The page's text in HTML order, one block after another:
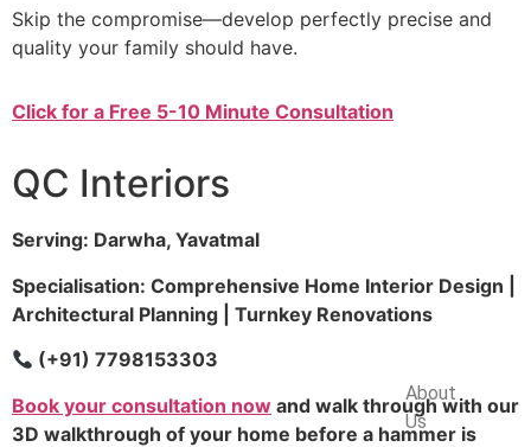
Skip the compromise—develop perfectly precise and
quality your family should have.
Click for a Free 5-10 Minute Consultation
QC Interiors
Serving: Darwha, Yavatmal
Specialisation: Comprehensive Home Interior Design |
Architectural Planning | Turnkey Renovations
(+91) 7798153303
Book your consultation now and walk through with our
3D walkthrough of your home before a hammer is
About
Us